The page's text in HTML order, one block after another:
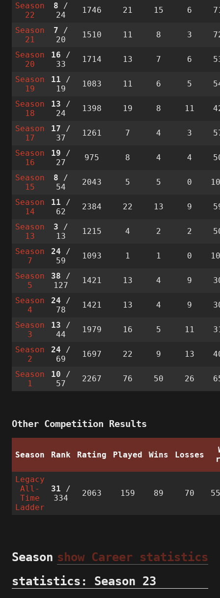
Season
22
8 /
24
1746 21 15 6
Season
21
7 /
20
1510 11 8 3
Season
20
16 /
33
1714 13 7 6
Season
19
11 /
19
1083 11 6 5
Season
18
13 /
24
1398 19 8 11
Season
17
17 /
37
1261 7 4 3
Season
16
19 /
27
975 8 4 4
Season
15
8 /
54
2043 5 5 0
Season
14
11 /
62
2384 22 13 9
Season
13
3 /
13
1215 4 2 2
Season
7
24 /
59
1093 1 1 0
Season
5
38 /
127
1421 13 4 9
Season
4
24 /
78
1421 13 4 9
Season
3
13 /
44
1979 16 5 11
Season
2
24 /
69
1697 22 9 13
Season
1
10 /
57
2267 76 50 26
Other Competition Results
Season Rank Rating Played Wins Losses
Legacy
All-
Time
Ladder
31 /
334
2063 159 89 70
show Career statistics
Season
statistics: Season 23